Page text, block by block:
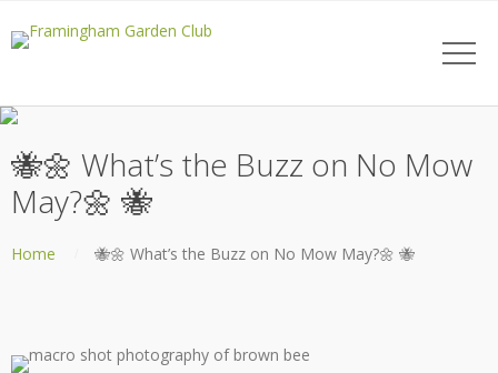
🐝🌼 What’s the Buzz on No Mow
May?🌼 🐝
Home 🐝🌼 What’s the Buzz on No Mow May?🌼 🐝